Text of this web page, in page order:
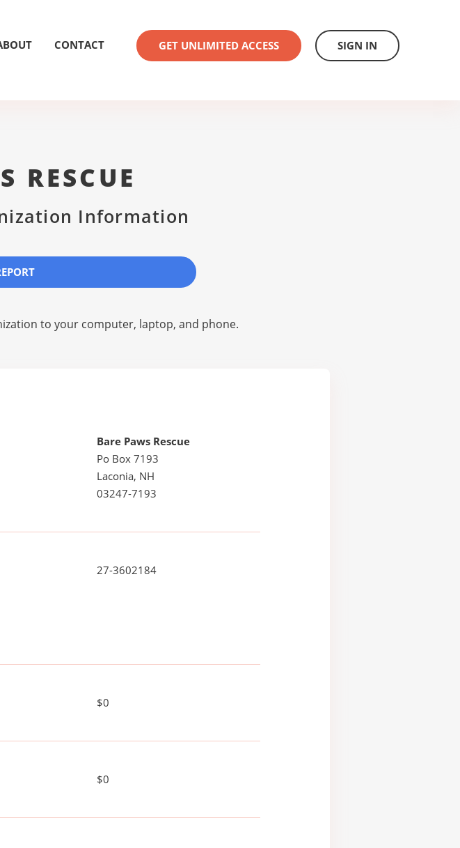
CONTACT GET UNLIMITED ACCESS SIGN IN
RESCUE
Information
to your computer, laptop, and phone.
Bare Paws Rescue
Po Box 7193
Laconia, NH
03247-7193
27-3602184
$0
$0